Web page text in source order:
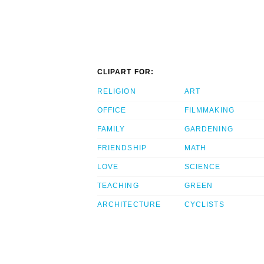
CLIPART FOR:
RELIGION
OFFICE
FAMILY
FRIENDSHIP
LOVE
TEACHING
ARCHITECTURE
ART
FILMMAKING
GARDENING
MATH
SCIENCE
GREEN
CYCLISTS